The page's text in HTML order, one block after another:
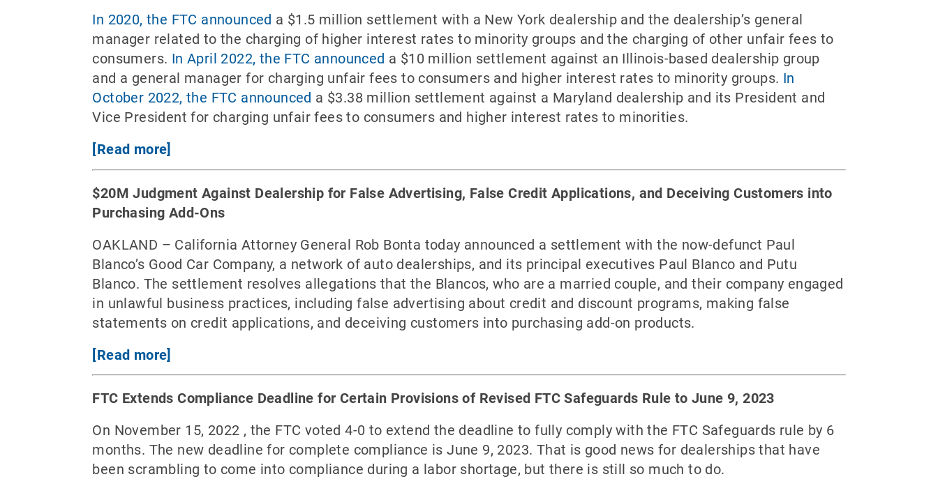
In 2020, the FTC announced a $1.5 million settlement with a New York dealership and the dealership’s general
manager related to the charging of higher interest rates to minority groups and the charging of other unfair fees to
consumers. In April 2022, the FTC announced a $10 million settlement against an Illinois-based dealership group
and a general manager for charging unfair fees to consumers and higher interest rates to minority groups. In
October 2022, the FTC announced a $3.38 million settlement against a Maryland dealership and its President and
Vice President for charging unfair fees to consumers and higher interest rates to minorities.
[Read more]
$20M Judgment Against Dealership for False Advertising, False Credit Applications, and Deceiving Customers into
Purchasing Add-Ons
OAKLAND – California Attorney General Rob Bonta today announced a settlement with the now-defunct Paul
Blanco’s Good Car Company, a network of auto dealerships, and its principal executives Paul Blanco and Putu
Blanco. The settlement resolves allegations that the Blancos, who are a married couple, and their company engaged
in unlawful business practices, including false advertising about credit and discount programs, making false
statements on credit applications, and deceiving customers into purchasing add-on products.
[Read more]
FTC Extends Compliance Deadline for Certain Provisions of Revised FTC Safeguards Rule to June 9, 2023
On November 15, 2022 , the FTC voted 4-0 to extend the deadline to fully comply with the FTC Safeguards rule by 6
months. The new deadline for complete compliance is June 9, 2023. That is good news for dealerships that have
been scrambling to come into compliance during a labor shortage, but there is still so much to do.